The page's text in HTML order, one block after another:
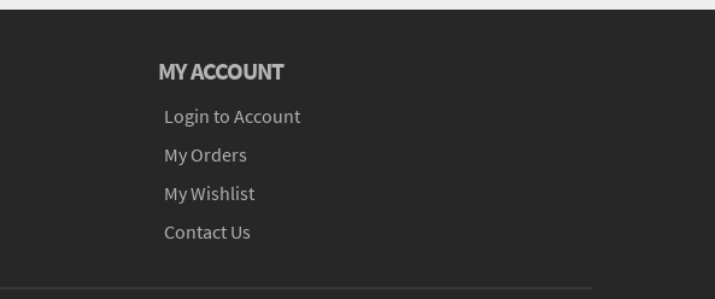
MY ACCOUNT
Login to Account
My Orders
My Wishlist
Contact Us